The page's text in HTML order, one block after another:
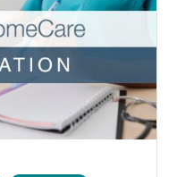
Advanced
Home Care
This course
staff with roles
as well as
their organization.